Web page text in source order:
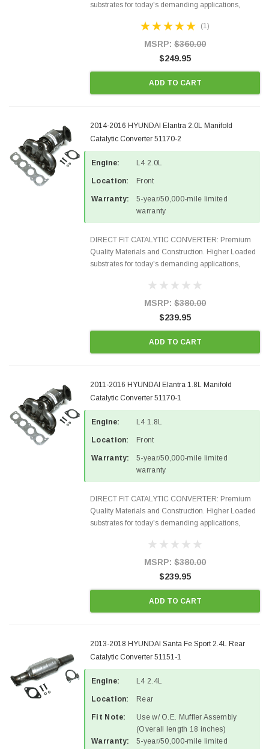
substrates for today's demanding applications,
states and CANADA. 100% EPA Approved O.E.-
(1)
MSRP: $360.00
$249.95
ADD TO CART
2014-2016 HYUNDAI Elantra 2.0L Manifold
Catalytic Converter 51170-2
Engine: L4 2.0L
Location: Front
Warranty:
5-year/50,000-mile limited
warranty
DIRECT FIT CATALYTIC CONVERTER: Premium
Quality Materials and Construction. Higher Loaded
substrates for today's demanding applications,
states and CANADA. 100% EPA Approved O.E.-
MSRP: $380.00
$239.95
ADD TO CART
2011-2016 HYUNDAI Elantra 1.8L Manifold
Catalytic Converter 51170-1
Engine: L4 1.8L
Location: Front
Warranty:
5-year/50,000-mile limited
warranty
DIRECT FIT CATALYTIC CONVERTER: Premium
Quality Materials and Construction. Higher Loaded
substrates for today's demanding applications,
states and CANADA. 100% EPA Approved O.E.-
MSRP: $380.00
$239.95
ADD TO CART
2013-2018 HYUNDAI Santa Fe Sport 2.4L Rear
Catalytic Converter 51151-1
Engine: L4 2.4L
Location: Rear
Fit Note:
Use w/ O.E. Muffler Assembly
(Overall length 18 inches)
Warranty:
5-year/50,000-mile limited